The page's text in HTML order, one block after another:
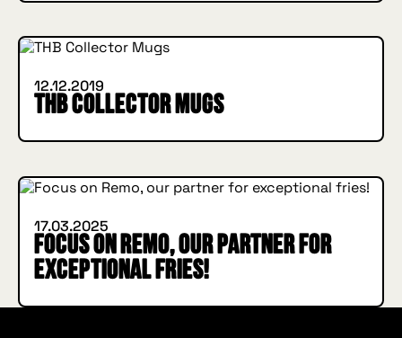
12.12.2019
THB Collector Mugs
17.03.2025
Focus on Remo, our partner for
exceptional fries!